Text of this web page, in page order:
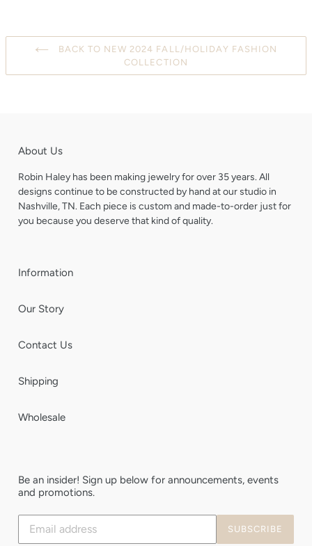
BACK TO NEW 2024 FALL/HOLIDAY FASHION
COLLECTION
About Us
Robin Haley has been making jewelry for over 35 years. All
designs continue to be constructed by hand at our studio in
Nashville, TN. Each piece is custom and made-to-order just for
you because you deserve that kind of quality.
Information
Our Story
Contact Us
Shipping
Wholesale
Be an insider! Sign up below for announcements, events
and promotions.
Subscribe
our
SUBSCRIBE